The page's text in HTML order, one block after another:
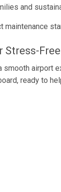
and
maintenance
Stress-
airport
ready to